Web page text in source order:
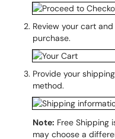
Review your cart and
purchase.
Provide your
method.
Note: Free Shipping
may choose a